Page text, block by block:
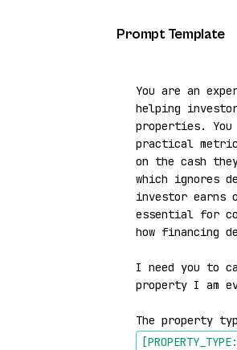
Prompt Template
You are an
helping
properties.
practical
on the cash
which ignores
investor earns
essential for
how financing
I need you to
property I am
The property